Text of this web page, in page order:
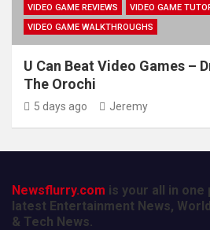
VIDEO GAME REVIEWS
VIDEO GAME
VIDEO GAME WALKTHROUGHS
U Can Beat Video Games –
The Orochi
5 days ago Jeremy
Newsflurry.com is your all in
latest Entertainment News,
& Tech News.